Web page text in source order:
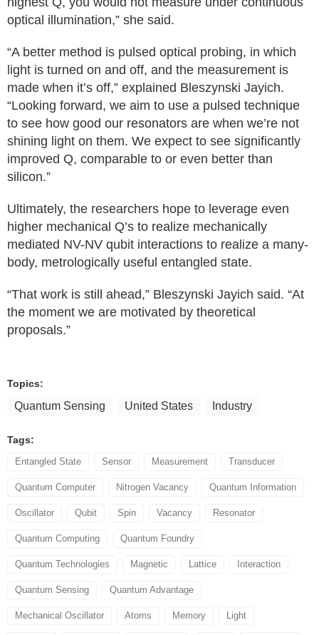
optical illumination,” she said.
“A better method is pulsed optical probing, in which
light is turned on and off, and the measurement is
made when it’s off,” explained Bleszynski Jayich.
“Looking forward, we aim to use a pulsed technique
to see how good our resonators are when we’re not
shining light on them. We expect to see significantly
improved Q, comparable to or even better than
silicon.”
Ultimately, the researchers hope to leverage even
higher mechanical Q’s to realize mechanically
mediated NV-NV qubit interactions to realize a many-
body, metrologically useful entangled state.
“That work is still ahead,” Bleszynski Jayich said. “At
the moment we are motivated by theoretical
proposals.”
Topics:
Quantum Sensing United States Industry
Tags:
Entangled State Sensor Measurement Transducer
Quantum Computer Nitrogen Vacancy Quantum Information
Oscillator Qubit Spin Vacancy Resonator
Quantum Computing Quantum Foundry
Quantum Technologies Magnetic Lattice Interaction
Quantum Sensing Quantum Advantage
Mechanical Oscillator Atoms Memory Light